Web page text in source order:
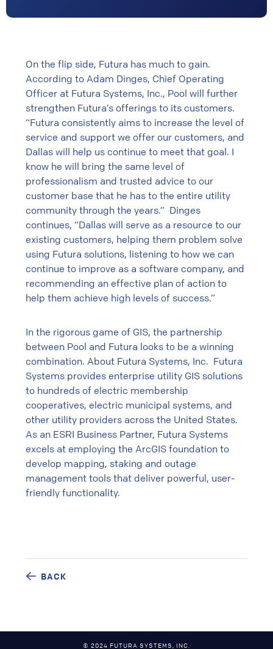
On the flip side, Futura has much to gain.
According to Adam Dinges, Chief Operating
Officer at Futura Systems, Inc., Pool will further
strengthen Futura’s offerings to its customers.
“Futura consistently aims to increase the level of
service and support we offer our customers, and
Dallas will help us continue to meet that goal. I
know he will bring the same level of
professionalism and trusted advice to our
customer base that he has to the entire utility
community through the years.” Dinges
continues, “Dallas will serve as a resource to our
existing customers, helping them problem solve
using Futura solutions, listening to how we can
continue to improve as a software company, and
recommending an effective plan of action to
help them achieve high levels of success.”
In the rigorous game of GIS, the partnership
between Pool and Futura looks to be a winning
combination. About Futura Systems, Inc. Futura
Systems provides enterprise utility GIS solutions
to hundreds of electric membership
cooperatives, electric municipal systems, and
other utility providers across the United States.
As an ESRI Business Partner, Futura Systems
excels at employing the ArcGIS foundation to
develop mapping, staking and outage
management tools that deliver powerful, user-
friendly functionality.
BACK
© 2024 FUTURA SYSTEMS, INC.